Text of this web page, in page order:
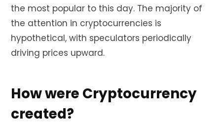
the most popular to this day. The majority of
the attention in cryptocurrencies is
hypothetical, with speculators periodically
driving prices upward.
How were Cryptocurrency
created?